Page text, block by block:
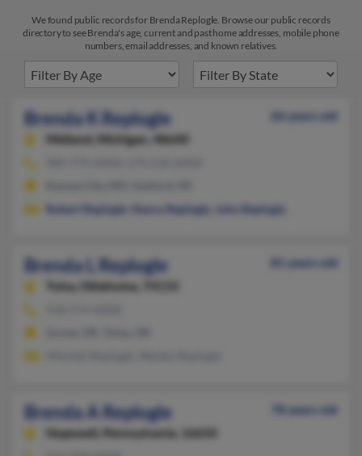
We found public records for Brenda Replogle. Browse our public records
directory to see Brenda's age, current and past home addresses, mobile phone
numbers, email addresses, and known relatives.
Brenda K Replogle
66 years old
Midland,
Michigan, 48640
Robert Replogle
Nancy Replogle John Replogle
Brenda L Replogle
81 years old
Tulsa,
Oklahoma, 74133
Brenda A Replogle
78 years old
Hopewell,
Pennsylvania, 16650